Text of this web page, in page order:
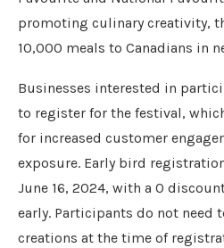
promoting culinary creativity,
10,000 meals to Canadians in
Businesses interested in
to register for the festival,
for increased customer
exposure. Early bird
June 16, 2024, with a 0
early. Participants do not
creations at the time of